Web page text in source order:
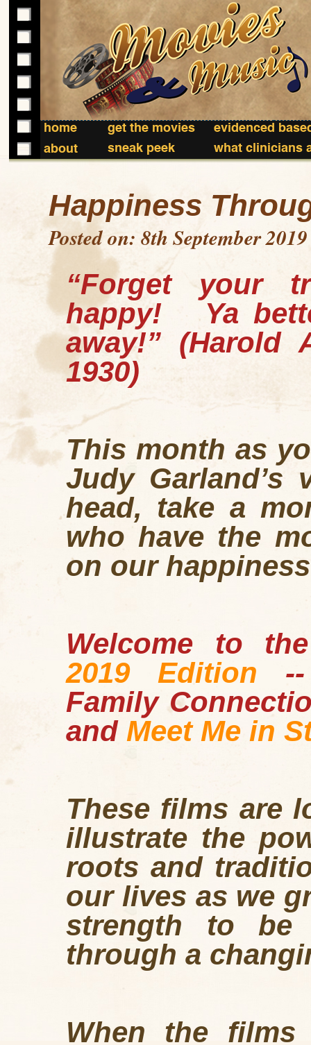
home get the movies
evidenced
about
sneak peek what clinicians
Happiness
Posted on: 8th September
“Forget your
happy!
Ya
away!” (Harold
1930)
This month as
Judy Garland’s
head, take a
who have the
on our
Welcome to the
2019 Edition
Family
and Meet Me in
These films are
illustrate the
roots and
our lives as we
strength to be
through a
When the